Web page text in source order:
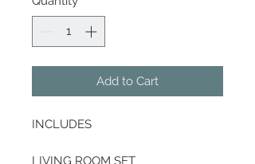
Add to Cart
INCLUDES
LIVING ROOM SET